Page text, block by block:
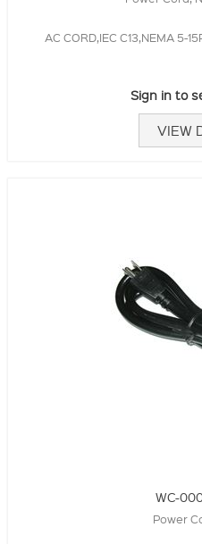
AC CORD,IEC C13,NEMA 5-
Sign in to
VIEW
WC-
Power